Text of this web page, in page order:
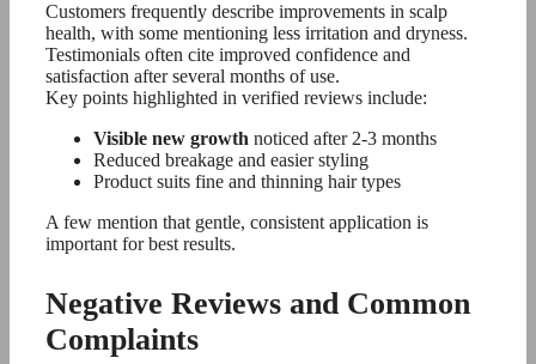
Customers frequently describe improvements in scalp
health, with some mentioning less irritation and dryness.
Testimonials often cite improved confidence and
satisfaction after several months of use.
Key points highlighted in verified reviews include:
Visible new growth noticed after 2-3 months
Reduced breakage and easier styling
Product suits fine and thinning hair types
A few mention that gentle, consistent application is
important for best results.
Negative Reviews and Common
Complaints